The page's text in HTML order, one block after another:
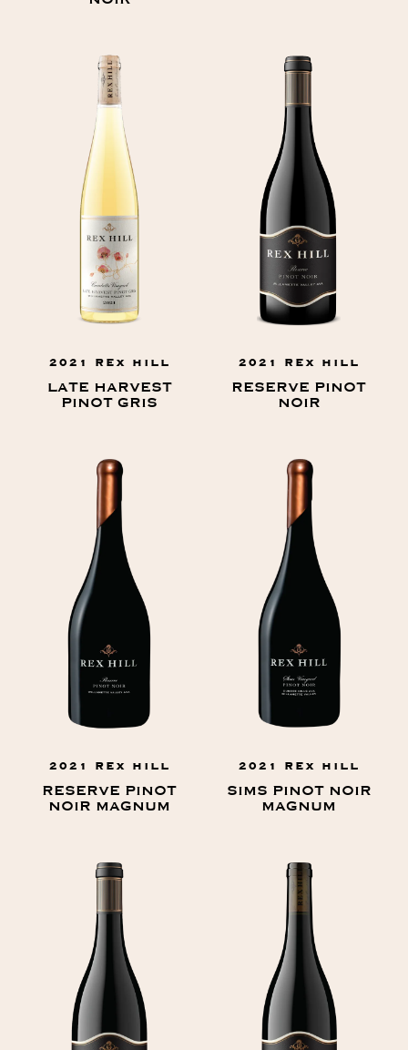
2021 REX HILL
LATE HARVEST
PINOT GRIS
2021 REX HILL
RESERVE PINOT
NOIR
2021 REX HILL
RESERVE PINOT
NOIR MAGNUM
2021 REX HILL
SIMS PINOT NOIR
MAGNUM